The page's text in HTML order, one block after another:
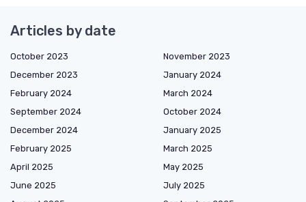
Articles by date
October 2023
November 2023
December 2023
January 2024
February 2024
March 2024
September 2024
October 2024
December 2024
January 2025
February 2025
March 2025
April 2025
May 2025
June 2025
July 2025